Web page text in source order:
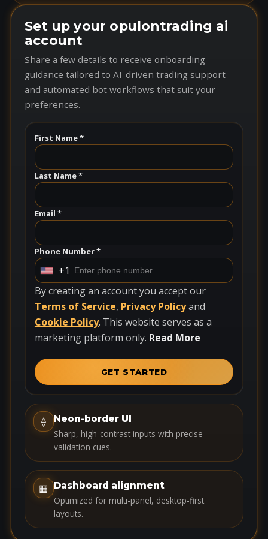
Set up your opulontrading ai
account
Share a few details to receive onboarding
guidance tailored to AI-driven trading support
and automated bot workflows that suit your
preferences.
First Name *
Last Name *
Email *
Phone Number *
U
n
i
t
e
t
t
e
+
1
+1
By creating an account you accept our
Terms of Service, Privacy Policyand
Cookie Policy. This website serves as a
marketing platform only. Read More
GET STARTED
⟠
Neon-border UI
Sharp, high-contrast inputs with precise
validation cues.
▦ Dashboard alignment
Optimized for multi-panel, desktop-first
layouts.